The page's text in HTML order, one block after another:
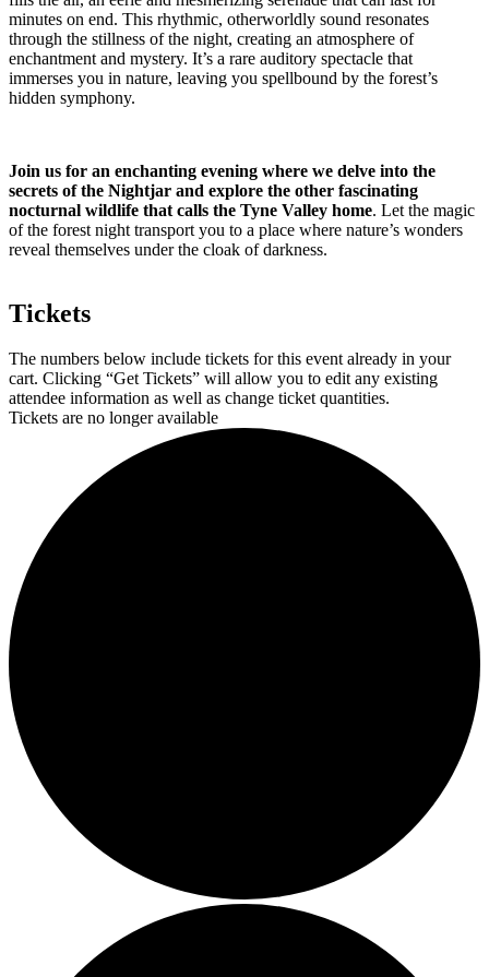
minutes on end. This rhythmic, otherworldly sound resonates
through the stillness of the night, creating an atmosphere of
enchantment and mystery. It’s a rare auditory spectacle that
immerses you in nature, leaving you spellbound by the forest’s
hidden symphony.
Join us for an enchanting evening where we delve into the
secrets of the Nightjar and explore the other fascinating
nocturnal wildlife that calls the Tyne Valley home. Let the magic
of the forest night transport you to a place where nature’s wonders
reveal themselves under the cloak of darkness.
Tickets
The numbers below include tickets for this event already in your
cart. Clicking “Get Tickets” will allow you to edit any existing
attendee information as well as change ticket quantities.
Tickets are no longer available